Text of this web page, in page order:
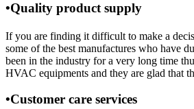
•Quality product supply
If you are finding it difficult to make a
some of the best manufactures who have
been in the industry for a very long time
HVAC equipments and they are glad that
•Customer care services